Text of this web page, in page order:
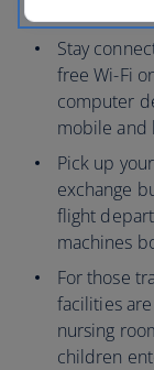
Stay
free Wi-Fi
computer
mobile and
Pick up
exchange
flight
machines
For those
facilities
nursing
children